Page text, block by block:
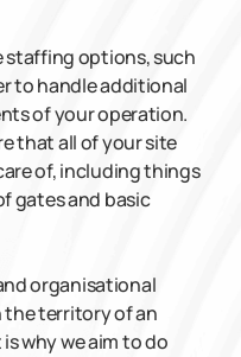
staffing options, such
to handle additional
of your operation.
that all of your site
of, including things
gates and basic
organisational
the territory of an
why we aim to do